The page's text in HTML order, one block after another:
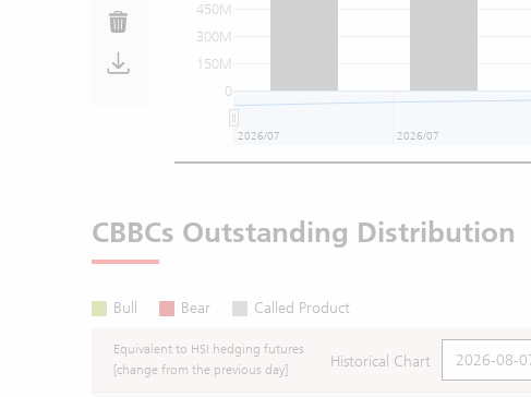
0
150M
300M
450M
2026/07 2026/07
CBBCs Outstanding Distribution
Bull Bear Called Product
Equivalent to HSI hedging futures
[change from the previous day]
Historical Chart